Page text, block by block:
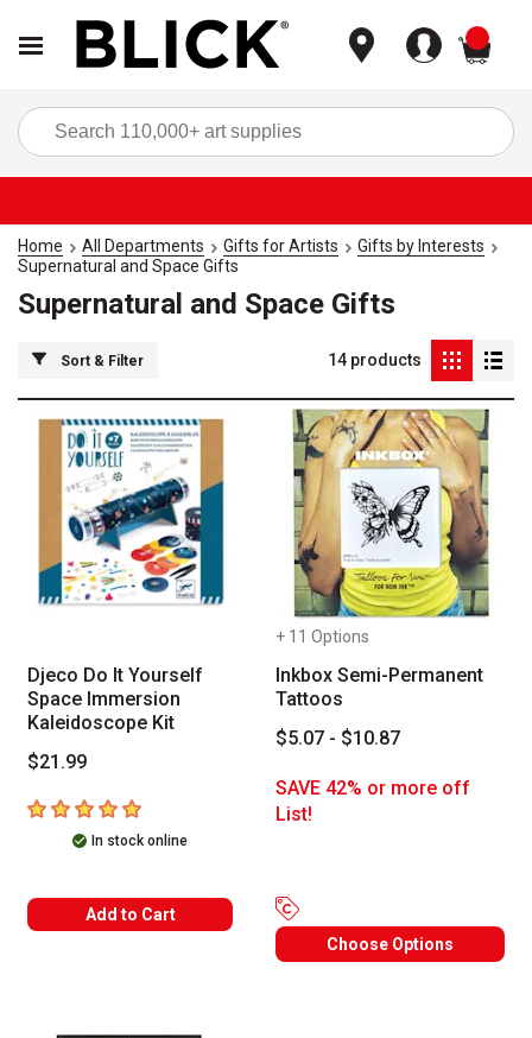
Home All Departments Gifts for Artists
Gifts by Interests
Supernatural and Space Gifts
Supernatural and Space Gifts
Sort & Filter 14 products
Djeco Do It Yourself
Space Immersion
Kaleidoscope Kit
$21.99
5out of 5 stars
In stock online
Add to Cart
+ 11 Options
Inkbox Semi-Permanent
Tattoos
$5.07 - $10.87
SAVE 42% or more off
List!
Choose Options